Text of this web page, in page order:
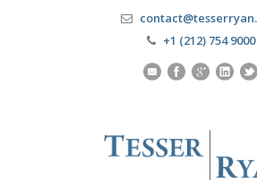
+1 (212) 754 9000